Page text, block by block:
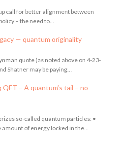
call for better alignment between
– the need to…
— quantum originality
quote (as noted above on 4-23-
Shatner may be paying…
– A quantum’s tail – no
so-called quantum particles: •
amount of energy locked in the…